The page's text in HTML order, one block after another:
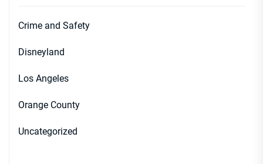
Crime and Safety
Disneyland
Los Angeles
Orange County
Uncategorized